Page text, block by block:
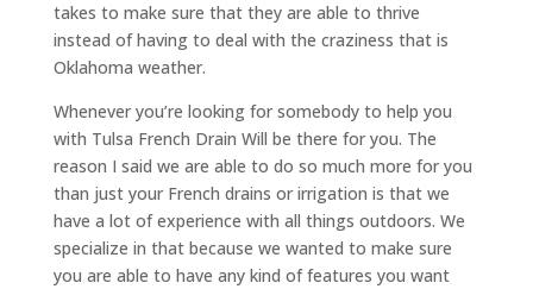
takes to make sure that they are able to thrive
instead of having to deal with the craziness that is
Oklahoma weather.
Whenever you’re looking for somebody to help you
with Tulsa French Drain Will be there for you. The
reason I said we are able to do so much more for you
than just your French drains or irrigation is that we
have a lot of experience with all things outdoors. We
specialize in that because we wanted to make sure
you are able to have any kind of features you want